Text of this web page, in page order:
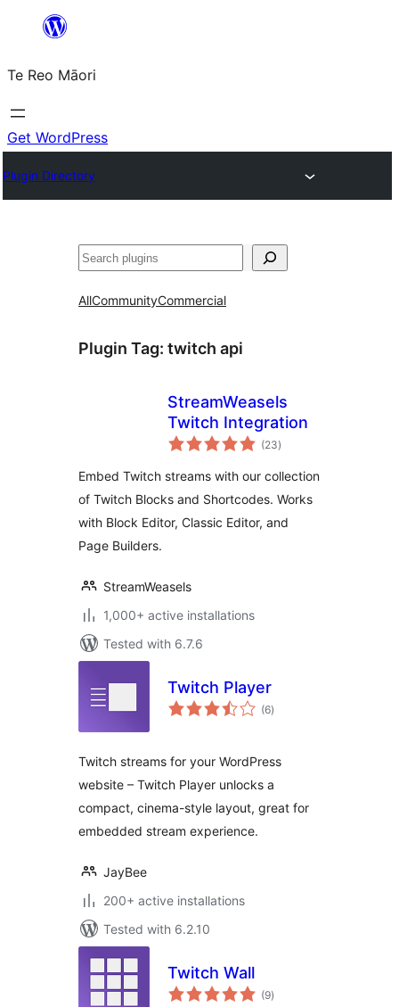
content
Te Reo Māori
Get WordPress
Plugin Directory
Search
AllCommunityCommercial
Plugin Tag: twitch api
StreamWeasels
Twitch Integration
(23total
ratings
)
Embed Twitch streams with our collection
of Twitch Blocks and Shortcodes. Works
with Block Editor, Classic Editor, and
Page Builders.
StreamWeasels
1,000+ active installations
Tested with 6.7.6
Twitch Player
(6total
ratings
)
Twitch streams for your WordPress
website – Twitch Player unlocks a
compact, cinema-style layout, great for
embedded stream experience.
JayBee
200+ active installations
Tested with 6.2.10
Twitch Wall
(9total
ratings
)